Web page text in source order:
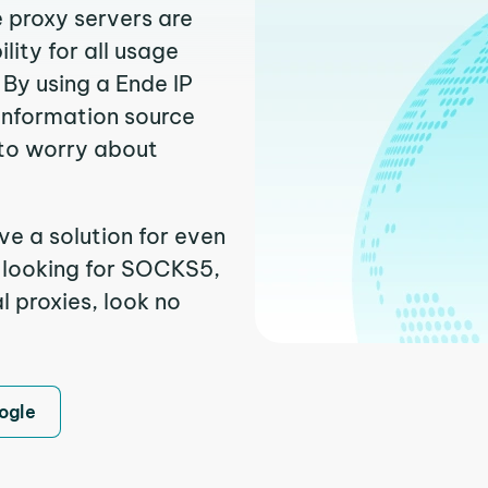
proxy servers are
for all usage
using a Ende IP
source
worry about
a solution for even
for SOCKS5,
proxies, look no